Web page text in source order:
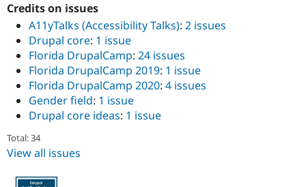
Credits on issues
A11yTalks (Accessibility Talks): 2 issues
Drupal core: 1 issue
Florida DrupalCamp: 24 issues
Florida DrupalCamp 2019: 1 issue
Florida DrupalCamp 2020: 4 issues
Gender field: 1 issue
Drupal core ideas: 1 issue
Total: 34
View all issues